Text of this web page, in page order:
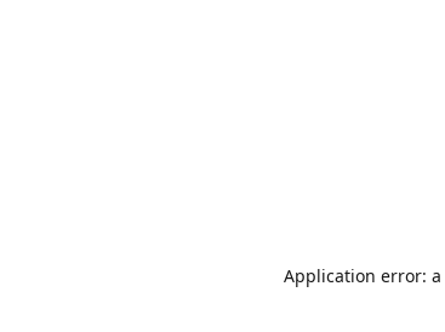
Application error: a